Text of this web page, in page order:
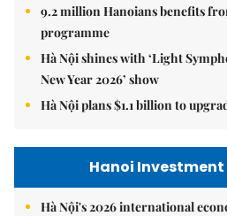
9.2 million Hanoians benefits
programme
Hà Nội shines with ‘Light
New Year 2026’ show
Hà Nội plans $1.1 billion to
Hanoi
Hà Nội's 2026 international